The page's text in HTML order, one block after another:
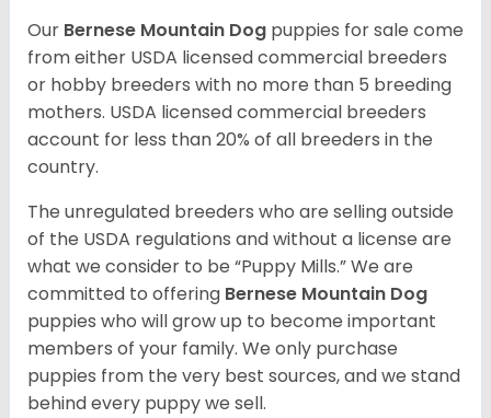
Our Bernese Mountain Dog puppies for sale come
from either USDA licensed commercial breeders
or hobby breeders with no more than 5 breeding
mothers. USDA licensed commercial breeders
account for less than 20% of all breeders in the
country.
The unregulated breeders who are selling outside
of the USDA regulations and without a license are
what we consider to be “Puppy Mills.” We are
committed to offering Bernese Mountain Dog
puppies who will grow up to become important
members of your family. We only purchase
puppies from the very best sources, and we stand
behind every puppy we sell.